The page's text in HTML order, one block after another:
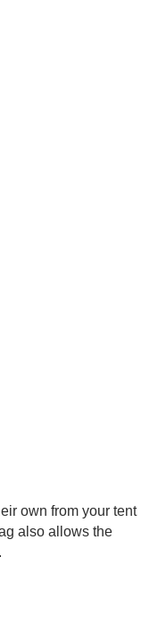
own from your tent
also allows the